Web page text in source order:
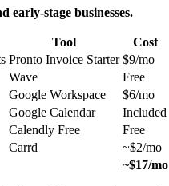
early-stage businesses.
Tool
Cost
Pronto Invoice Starter $9/mo
Wave
Free
Google Workspace
$6/mo
Google Calendar
Included
Calendly Free
Free
Carrd
~$2/mo
~$17/mo